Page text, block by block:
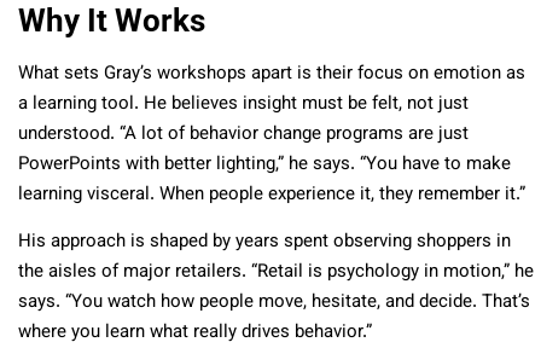
Why It Works
What sets Gray’s workshops apart is their focus on emotion as
a learning tool. He believes insight must be felt, not just
understood. “A lot of behavior change programs are just
PowerPoints with better lighting,” he says. “You have to make
learning visceral. When people experience it, they remember it.”
His approach is shaped by years spent observing shoppers in
the aisles of major retailers. “Retail is psychology in motion,” he
says. “You watch how people move, hesitate, and decide. That’s
where you learn what really drives behavior.”